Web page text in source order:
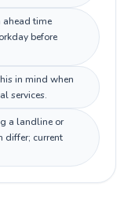
time
before
in mind when
services.
a landline or
differ; current